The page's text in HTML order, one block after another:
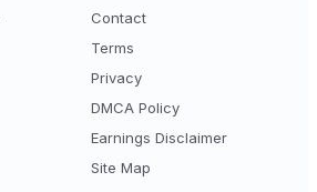
Contact
Terms
Privacy
DMCA Policy
Earnings Disclaimer
Site Map